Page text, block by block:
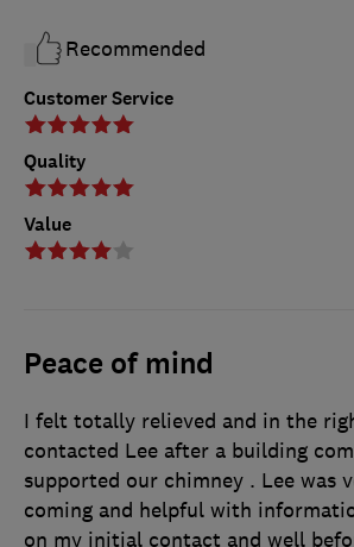
Customer Service
Quality
Value
Recommended
Peace of mind
I felt totally relieved and in the
contacted Lee after a building
supported our chimney . Lee was
coming and helpful with
on my initial contact and well